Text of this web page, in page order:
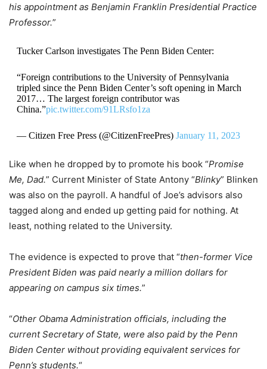
his appointment as Benjamin Franklin Presidential Practice
Professor.”
Tucker Carlson investigates The Penn Biden Center:
“Foreign contributions to the University of Pennsylvania
tripled since the Penn Biden Center’s soft opening in March
2017… The largest foreign contributor was
China.”pic.twitter.com/91LRsfo1za
— Citizen Free Press (@CitizenFreePres) January 11, 2023
Like when he dropped by to promote his book “Promise
Me, Dad.” Current Minister of State Antony “Blinky” Blinken
was also on the payroll. A handful of Joe’s advisors also
tagged along and ended up getting paid for nothing. At
least, nothing related to the University.
The evidence is expected to prove that “then-former Vice
President Biden was paid nearly a million dollars for
appearing on campus six times.”
“Other Obama Administration officials, including the
current Secretary of State, were also paid by the Penn
Biden Center without providing equivalent services for
Penn’s students.“